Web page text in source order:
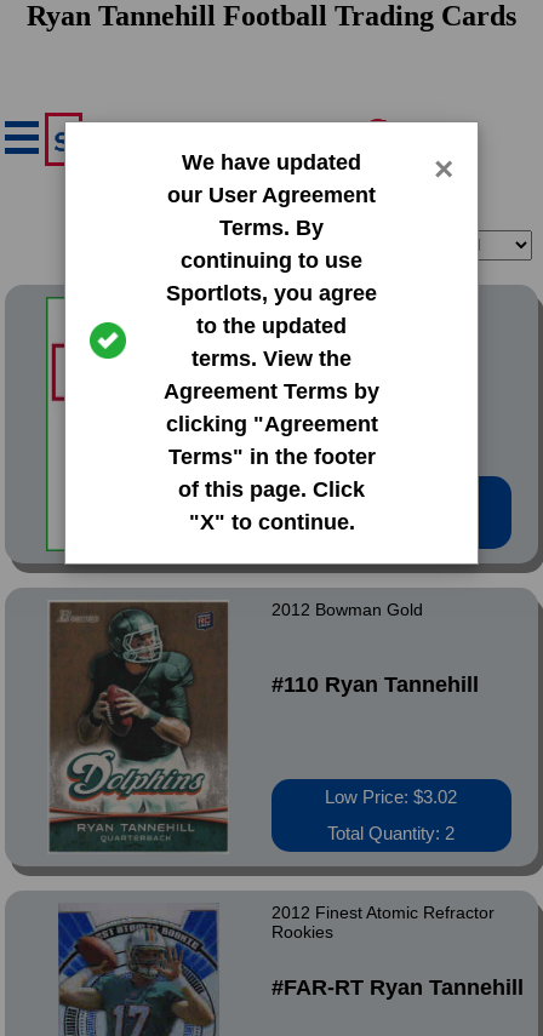
Ryan Tannehill Football Trading Cards
We have updated
our User Agreement
Terms. By
continuing to use
Sportlots, you agree
to the updated
terms. View the
Agreement Terms by
clicking "Agreement
Terms" in the footer
of this page. Click
"X" to continue.
×
2012 Bowman Base Set
#110 Ryan Tannehill
Low Price: $0.67
Total Quantity: 5
2012 Bowman Gold
#110 Ryan Tannehill
Low Price: $3.02
Total Quantity: 2
2012 Finest Atomic Refractor
Rookies
#FAR-RT Ryan Tannehill